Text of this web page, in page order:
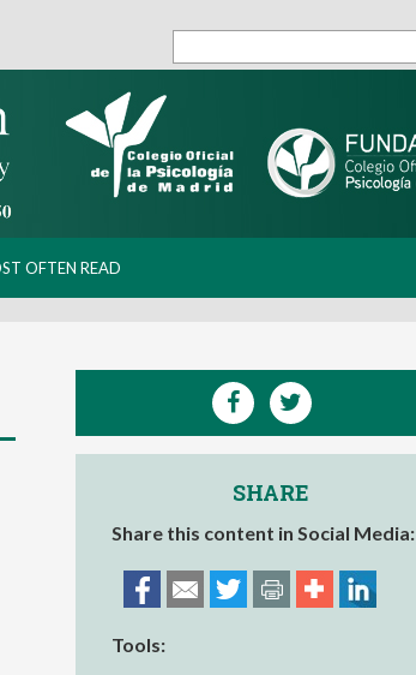
OFTEN READ
SHARE
Share this content in Social Media:
Tools: